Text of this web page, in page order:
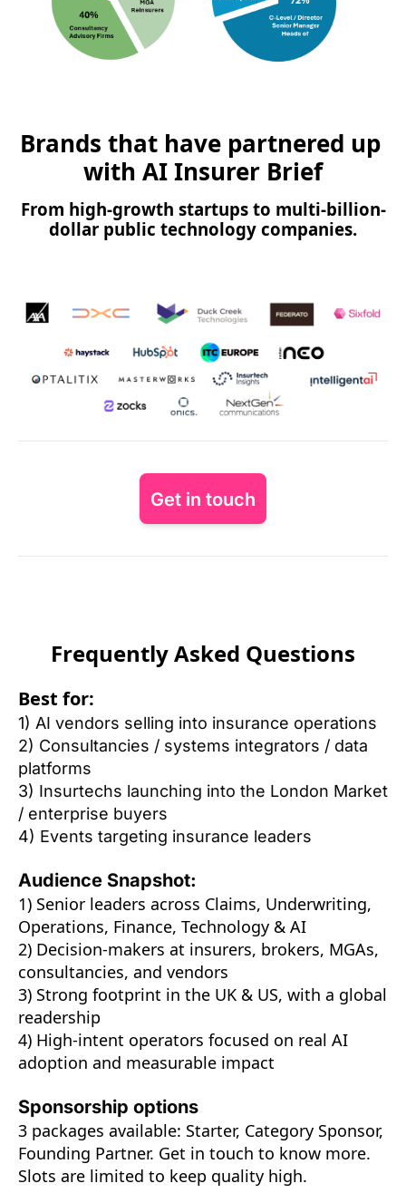
Brands that have partnered up
with AI Insurer Brief
From high-growth startups to multi-billion-
dollar public technology companies.
Get in touch
Frequently Asked Questions
Best for:
1) AI vendors selling into insurance operations
2) Consultancies / systems integrators / data
platforms
3) Insurtechs launching into the London Market
/ enterprise buyers
4) Events targeting insurance leaders
Audience Snapshot:
1) Senior leaders across Claims, Underwriting,
Operations, Finance, Technology & AI
2) Decision-makers at insurers, brokers, MGAs,
consultancies, and vendors
3) Strong footprint in the UK & US, with a global
readership
4) High-intent operators focused on real AI
adoption and measurable impact
Sponsorship options
3 packages available: Starter, Category Sponsor,
Founding Partner. Get in touch to know more.
Slots are limited to keep quality high.